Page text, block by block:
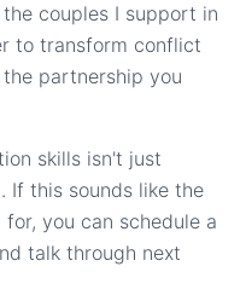
couples I support in
to transform conflict
partnership you
skills isn't just
If this sounds like the
you can schedule a
talk through next